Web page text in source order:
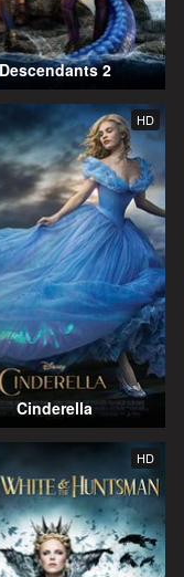
2
HD
Cinderella
HD